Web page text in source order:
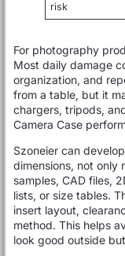
risk
For photography
Most daily damage
organization, and
from a table, but it
chargers, tripods,
Camera Case
Szoneier can
dimensions, not only
samples, CAD files,
lists, or size tables.
insert layout,
method. This helps
look good outside